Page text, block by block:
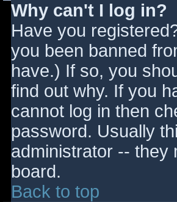
Why can't I log in?
Have you
you been banned
have.) If so, you
find out why. If you
cannot log in then
password. Usually
administrator -- they
board.
Back to top